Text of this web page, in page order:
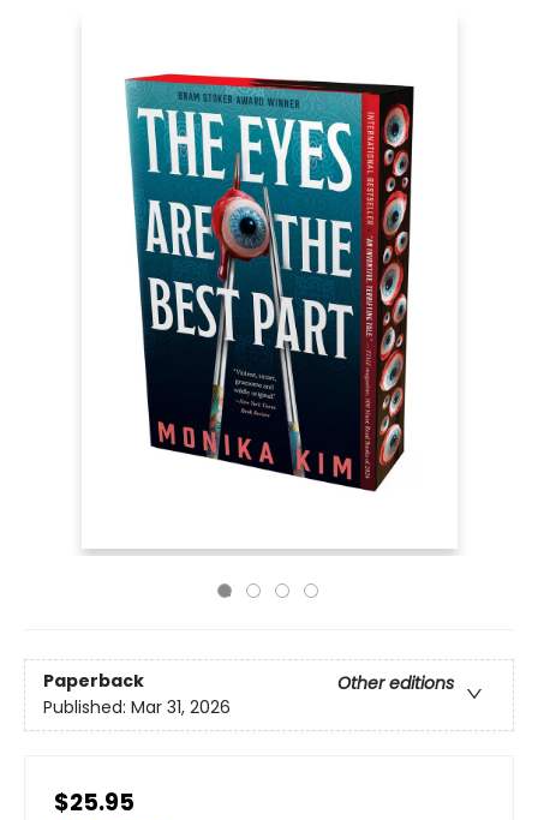
Paperback
Other editions
Published: Mar 31, 2026
$25.95